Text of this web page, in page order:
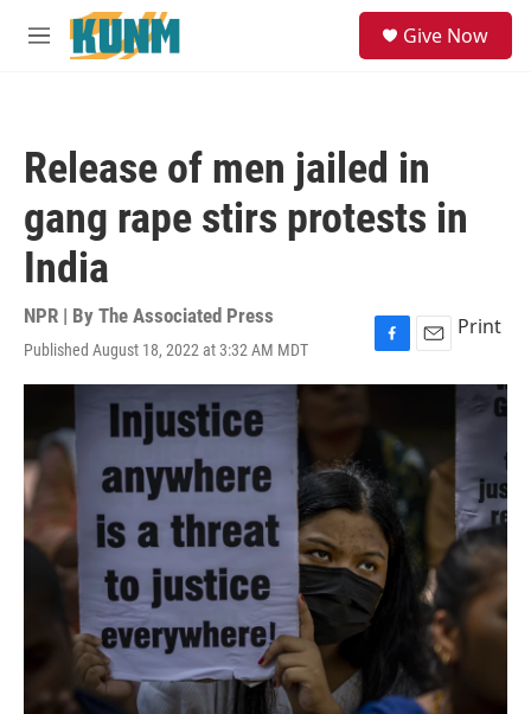
Skip to main content
M
Give Now
Release of men jailed in
gang rape stirs protests in
India
NPR | By The Associated Press
Published August 18, 2022 at 3:32 AM MDT
F
a
o
E
m
l
Print